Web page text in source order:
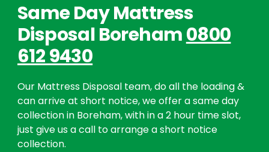
Same Day Mattress
Disposal Boreham0800
612 9430
Our Mattress Disposal team, do all the loading &
can arrive at short notice, we offer a same day
collection in Boreham, with in a 2 hour time slot,
just give us a call to arrange a short notice
collection.